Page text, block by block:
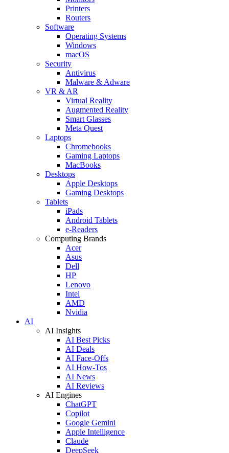
Printers
Routers
Software
Operating Systems
Windows
macOS
Security
Antivirus
Malware & Adware
VR & AR
Virtual Reality
Augmented Reality
Smart Glasses
Meta Quest
Laptops
Chromebooks
Gaming Laptops
MacBooks
Desktops
Apple Desktops
Gaming Desktops
Tablets
iPads
Android Tablets
e-Readers
Computing Brands
Acer
Asus
Dell
HP
Lenovo
Intel
AMD
Nvidia
AI
AI Insights
AI Best Picks
AI Deals
AI Face-Offs
AI How-Tos
AI News
AI Reviews
AI Engines
ChatGPT
Copilot
Google Gemini
Apple Intelligence
Claude
DeepSeek